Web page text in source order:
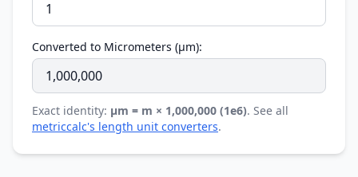
Converted to Micrometers (µm):
Exact identity: µm = m × 1,000,000 (1e6). See all
metriccalc's length unit converters.